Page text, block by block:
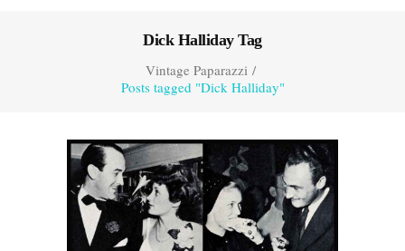
Dick Halliday Tag
Vintage Paparazzi/
Posts tagged "Dick Halliday"